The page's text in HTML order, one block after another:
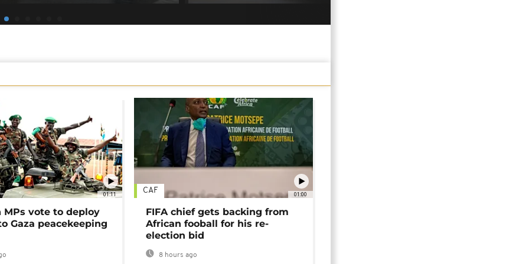
01:11
MPs vote to deploy
Gaza peacekeeping
01:00
CAF
FIFA chief gets backing from
African fooball for his re-
election bid
8 hours ago